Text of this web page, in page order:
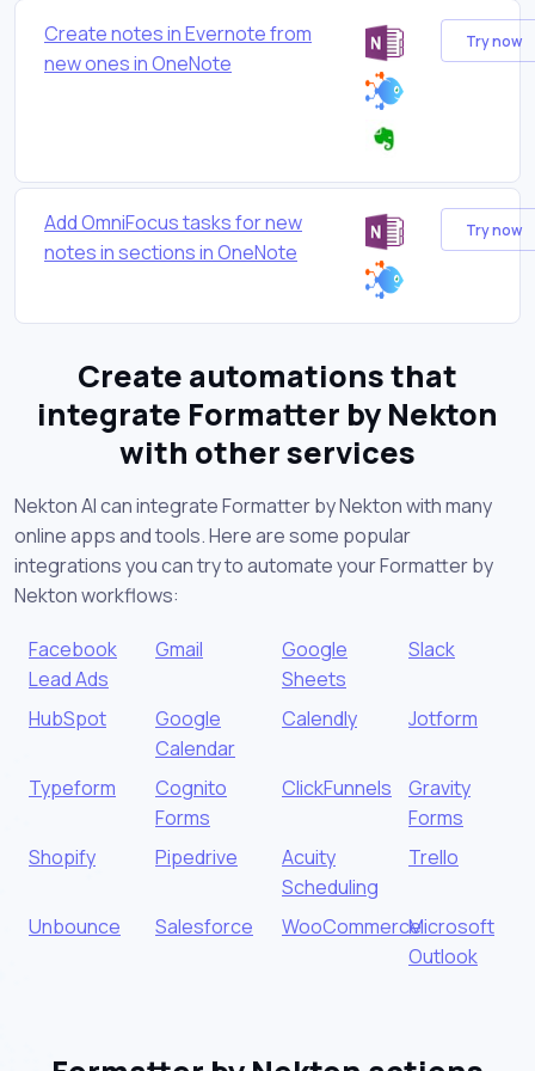
Create notes in Evernote from
new ones in OneNote
Try now
Add OmniFocus tasks for new
notes in sections in OneNote
Try now
Create automations that
integrate Formatter by Nekton
with other services
Nekton AI can integrate Formatter by Nekton with many
online apps and tools. Here are some popular
integrations you can try to automate your Formatter by
Nekton workflows:
Facebook
Lead Ads
Gmail
Google
Sheets
Slack
HubSpot
Google
Calendar
Calendly Jotform
Typeform
Cognito
Forms
ClickFunnels
Gravity
Forms
Shopify
Pipedrive
Acuity
Scheduling
Trello
Unbounce Salesforce WooCommerceMicrosoft
Outlook